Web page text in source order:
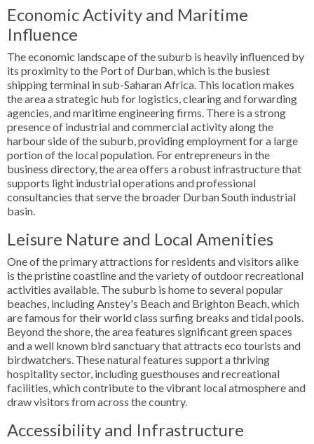
Economic Activity and Maritime
Influence
The economic landscape of the suburb is heavily influenced by
its proximity to the Port of Durban, which is the busiest
shipping terminal in sub-Saharan Africa. This location makes
the area a strategic hub for logistics, clearing and forwarding
agencies, and maritime engineering firms. There is a strong
presence of industrial and commercial activity along the
harbour side of the suburb, providing employment for a large
portion of the local population. For entrepreneurs in the
business directory, the area offers a robust infrastructure that
supports light industrial operations and professional
consultancies that serve the broader Durban South industrial
basin.
Leisure Nature and Local Amenities
One of the primary attractions for residents and visitors alike
is the pristine coastline and the variety of outdoor recreational
activities available. The suburb is home to several popular
beaches, including Anstey's Beach and Brighton Beach, which
are famous for their world class surfing breaks and tidal pools.
Beyond the shore, the area features significant green spaces
and a well known bird sanctuary that attracts eco tourists and
birdwatchers. These natural features support a thriving
hospitality sector, including guesthouses and recreational
facilities, which contribute to the vibrant local atmosphere and
draw visitors from across the country.
Accessibility and Infrastructure